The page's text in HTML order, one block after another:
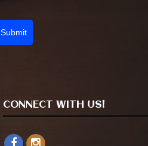
Submit
CONNECT WITH US!